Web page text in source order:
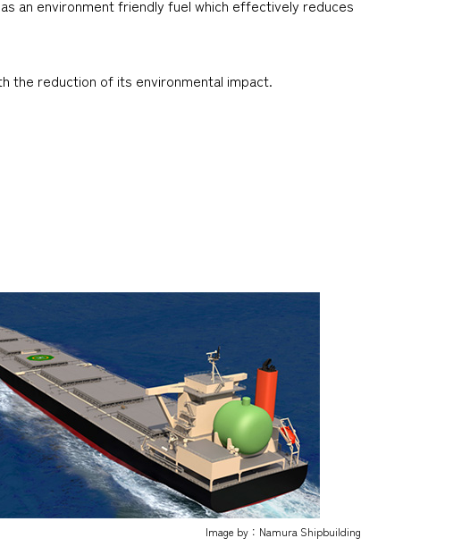
an environment friendly fuel which effectively reduces
the reduction of its environmental impact.
Image by：Namura Shipbuilding